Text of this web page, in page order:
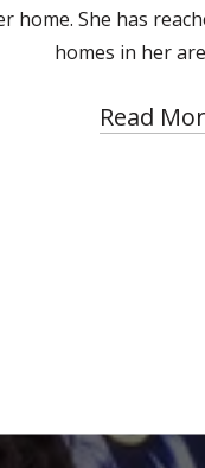
home. She has
homes in her
Read